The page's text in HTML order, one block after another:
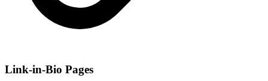
Link-in-Bio Pages